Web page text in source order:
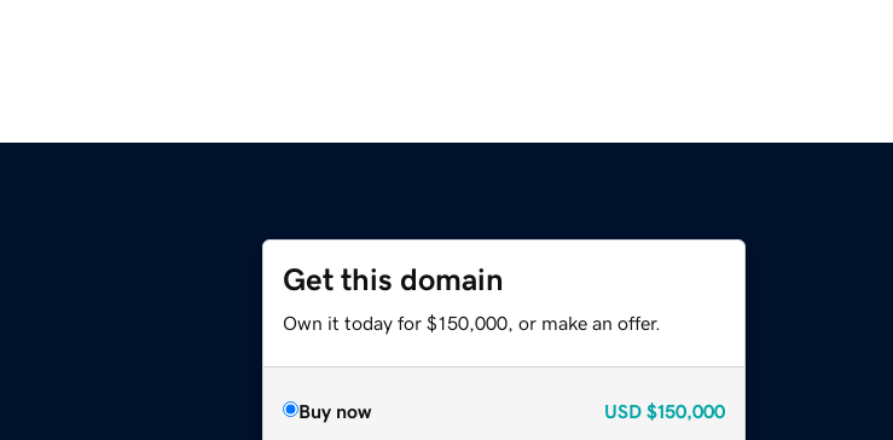
Get this domain
Own it today for $150,000, or make an offer.
Buy now USD $150,000